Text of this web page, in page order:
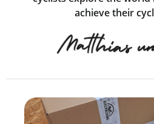
achieve their